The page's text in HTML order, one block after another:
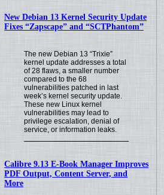
New Debian 13 Kernel Security Update
Fixes “Zapscape” and “SCTPhantom”
The new Debian 13 “Trixie”
kernel update addresses a total
of 28 flaws, a smaller number
compared to the 68
vulnerabilities patched in last
week’s kernel security update.
These new Linux kernel
vulnerabilities may lead to
privilege escalation, denial of
service, or information leaks.
Calibre 9.13 E-Book Manager Improves
PDF Output, Content Server, and
More